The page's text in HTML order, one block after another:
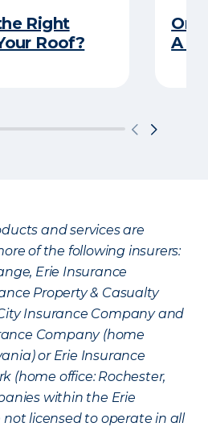
Right
Roof?
A
and services are
of the following insurers:
Erie Insurance
Property & Casualty
Insurance Company and
Company (home
or Erie Insurance
(home office: Rochester,
within the Erie
not licensed to operate in all